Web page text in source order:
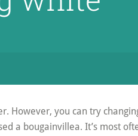
you can try
a bougainvillea. It’s most